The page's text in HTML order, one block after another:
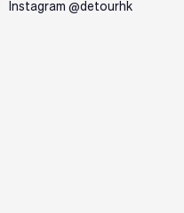
Instagram @detourhk